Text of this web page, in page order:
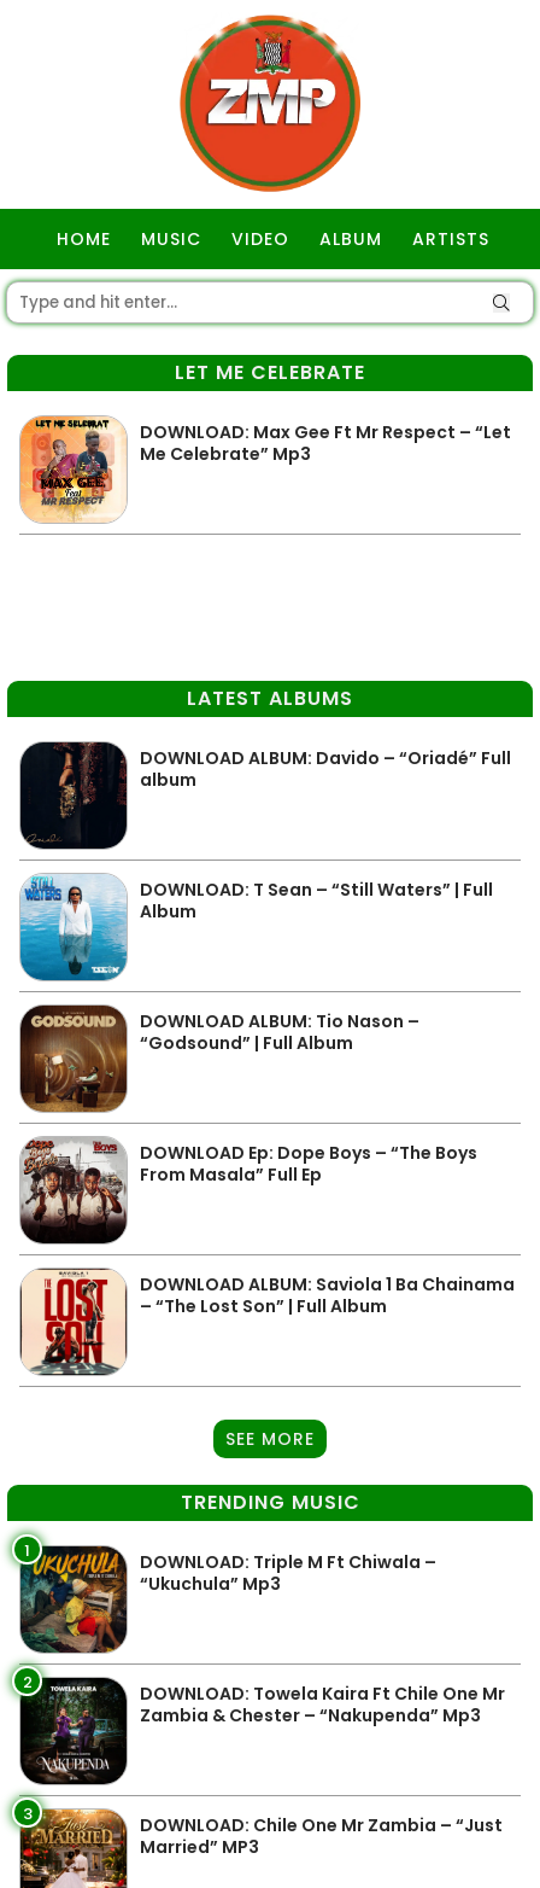
HOME MUSIC VIDEO ALBUM ARTISTS
LET ME CELEBRATE
DOWNLOAD: Max Gee Ft Mr Respect – “Let
Me Celebrate” Mp3
LATEST ALBUMS
DOWNLOAD ALBUM: Davido – “Oriadé” Full
album
DOWNLOAD: T Sean – “Still Waters” | Full
Album
DOWNLOAD ALBUM: Tio Nason –
“Godsound” | Full Album
DOWNLOAD Ep: Dope Boys – “The Boys
From Masala” Full Ep
DOWNLOAD ALBUM: Saviola 1 Ba Chainama
– “The Lost Son” | Full Album
SEE MORE
TRENDING MUSIC
1
DOWNLOAD: Triple M Ft Chiwala –
“Ukuchula” Mp3
2
DOWNLOAD: Towela Kaira Ft Chile One Mr
Zambia & Chester – “Nakupenda” Mp3
3
DOWNLOAD: Chile One Mr Zambia – “Just
Married” MP3